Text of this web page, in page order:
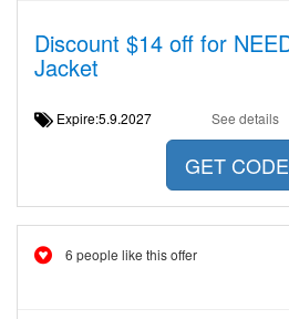
Discount $14 off for
Jacket
Expire:5.9.2027 See details
GET CODE
6 people like this offer